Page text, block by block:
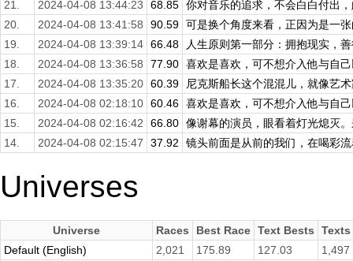
21.
2024-04-08 13:44:23 68.85 你对音乐的追求，不会白白付出
20.
2024-04-08 13:41:58 90.59 可是换个角度来看，正因为是一
19.
2024-04-08 13:39:14 66.48
人生原则第一部分：拥抱现实，
18.
2024-04-08 13:36:58 77.90 喜欢是喜欢，可不想介入他与自
17.
2024-04-08 13:35:20 60.39
尼克斯船长这个混混儿，就像艺
16.
2024-04-08 02:18:10 60.46 喜欢是喜欢，可不想介入他与自
15.
2024-04-08 02:16:42 66.80 像谢幕的演员，眼看着灯光熄灭
14.
2024-04-08 02:15:47 37.92 镜头前面是从前的我们，在喝彩
Universes
Universe Races Best Race Text Bests
Texts
Default (English)
2,021 175.89 127.03
1,497